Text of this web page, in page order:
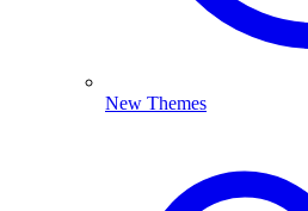
New Themes